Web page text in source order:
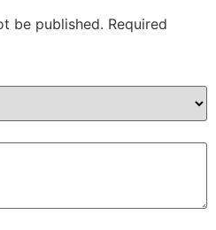
be published. Required